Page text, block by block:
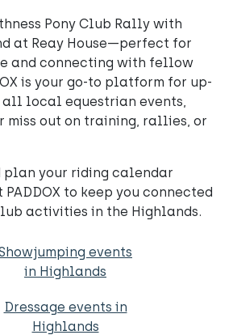
Pony Club Rally with
at Reay House—perfect for
and connecting with fellow
is your go-to platform for up-
local equestrian events,
miss out on training, rallies, or
plan your riding calendar
to keep you connected
activities in the Highlands.
events
in Highlands
Dressage events in
Highlands